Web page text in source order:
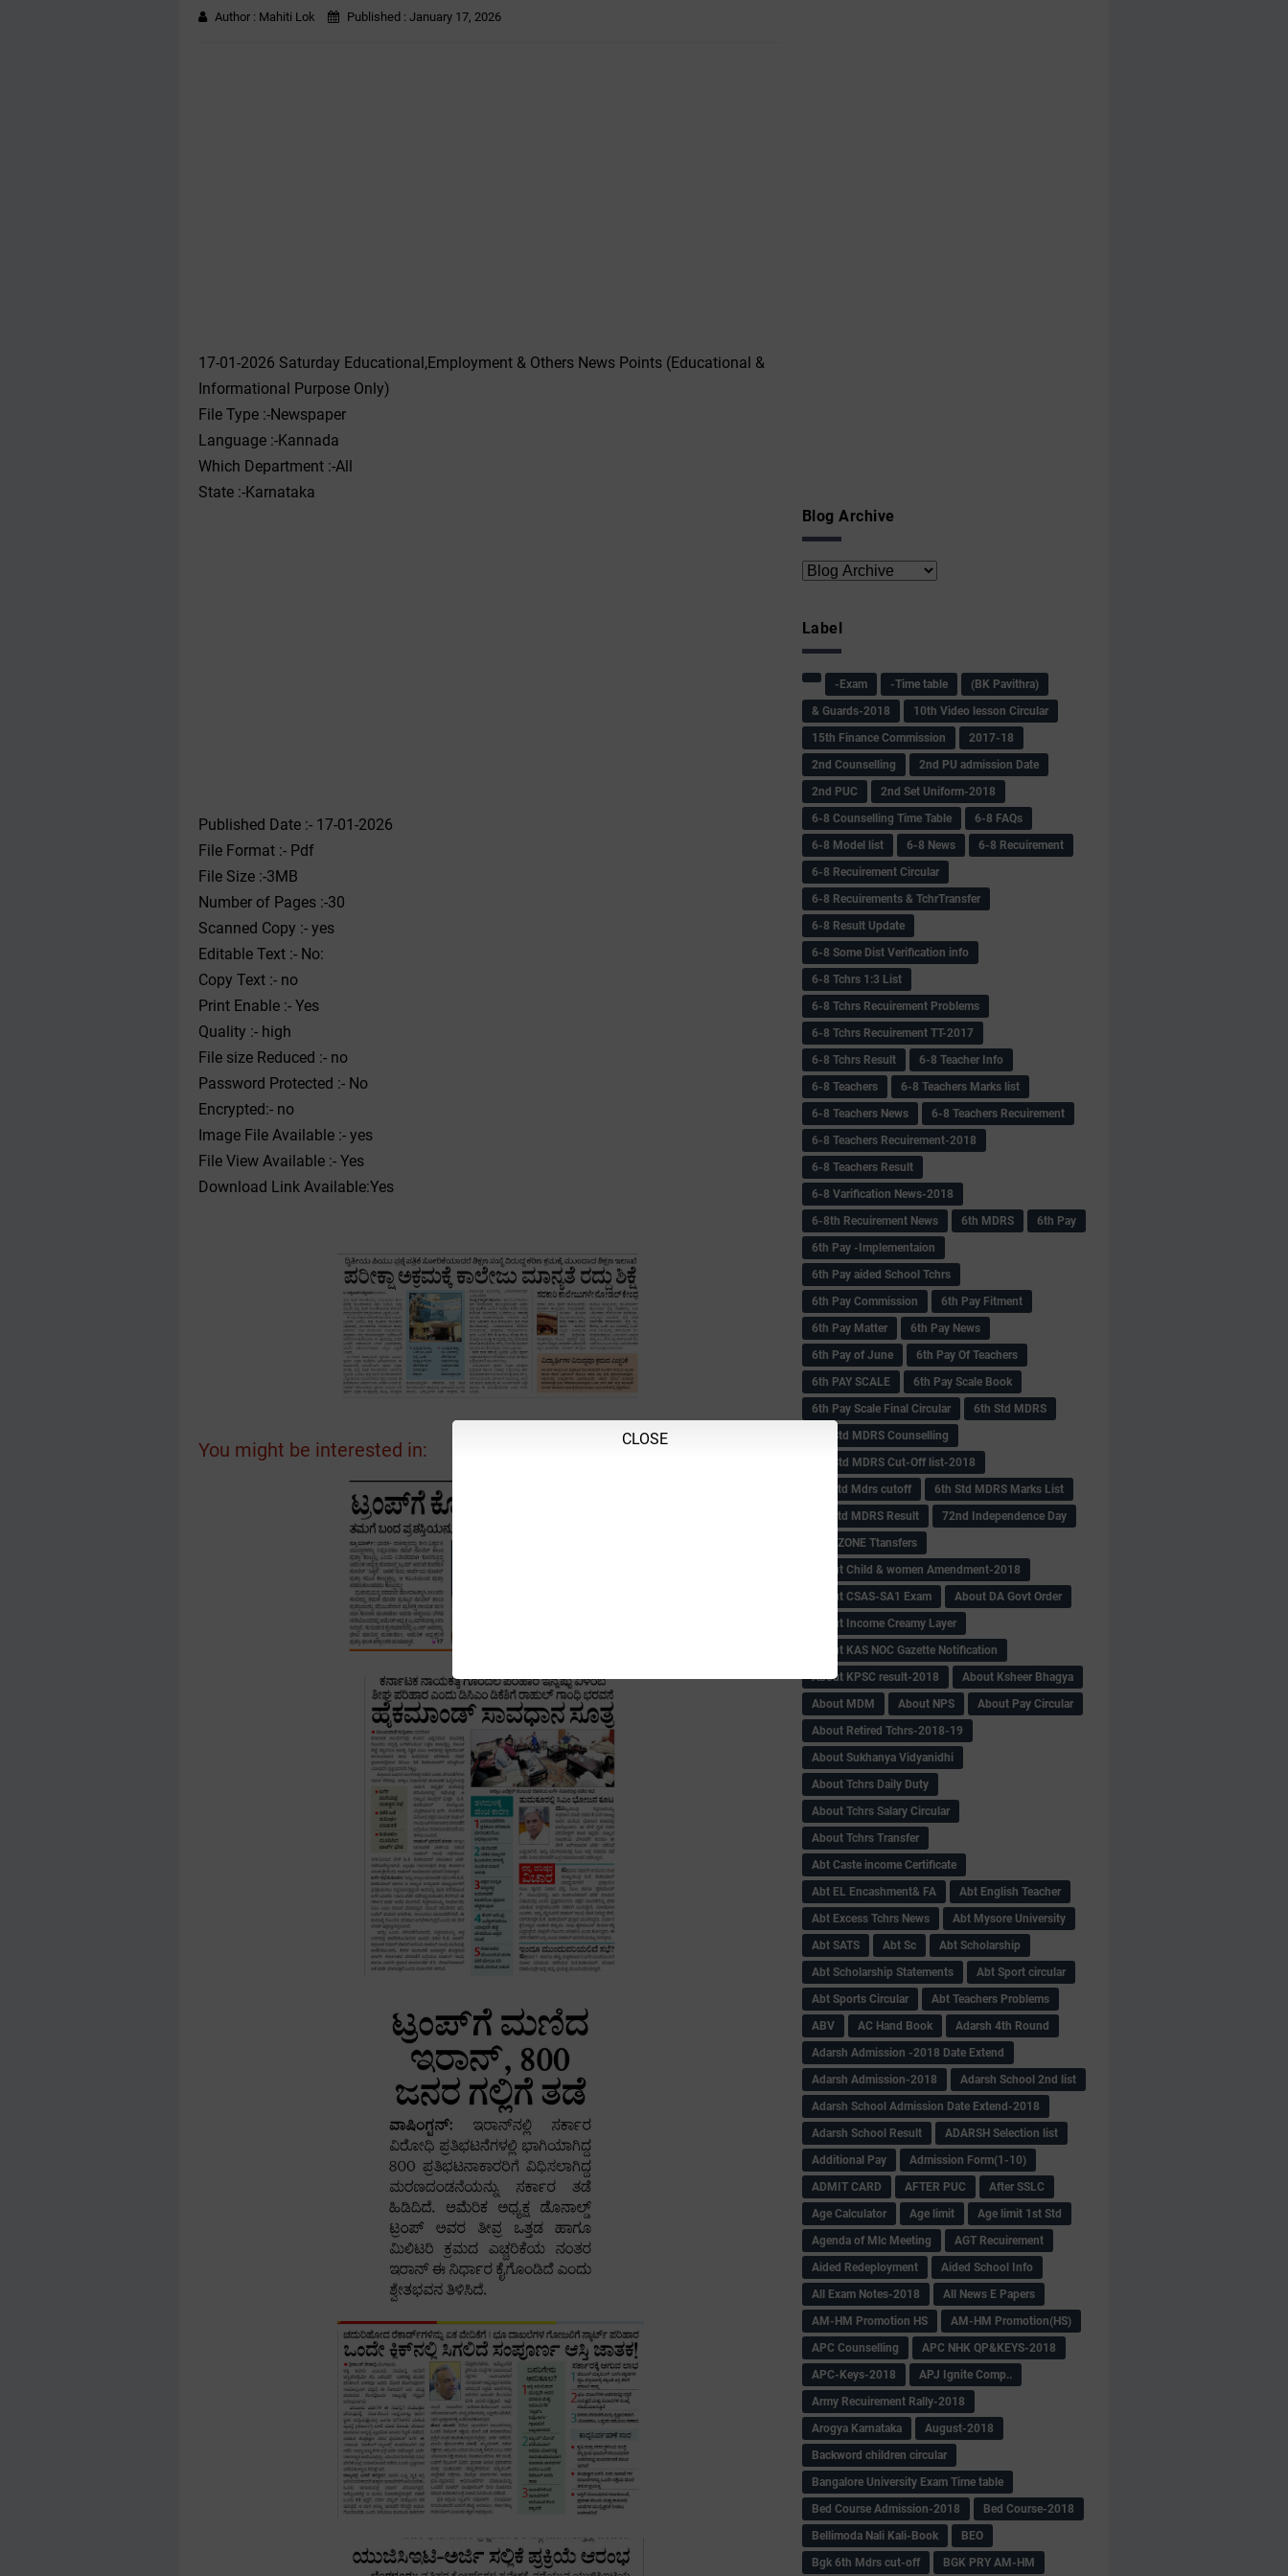
Author : Mahiti Lok Published : January 17, 2026
17-01-2026 Saturday Educational,Employment & Others News Points (Educational &
Informational Purpose Only)
File Type :-Newspaper
Language :-Kannada
Which Department :-All
State :-Karnataka
Published Date :- 17-01-2026
File Format :- ‌Pdf
File Size :-3MB
Number of Pages :-30
Scanned Copy :- yes
Editable Text :- No:
Copy Text :- no
Print Enable :- Yes
Quality :- high
File size Reduced :- no
Password Protected :- No
Encrypted:- no
Image File Available :- yes
File View Available :- Yes
Download Link Available:Yes
You might be interested in:
Blog Archive
CLOSE
Label
-Exam -Time table
(BK Pavithra)
& Guards-2018
10th Video lesson Circular
15th Finance Commission
2017-18
2nd Counselling
2nd PU admission Date
2nd PUC
2nd Set Uniform-2018
6-8 Counselling Time Table
6-8 FAQs
6-8 Model list
6-8 News
6-8 Recuirement
6-8 Recuirement Circular
6-8 Recuirements & TchrTransfer
6-8 Result Update
6-8 Some Dist Verification info
6-8 Tchrs 1:3 List
6-8 Tchrs Recuirement Problems
6-8 Tchrs Recuirement TT-2017
6-8 Tchrs Result
6-8 Teacher Info
6-8 Teachers
6-8 Teachers Marks list
6-8 Teachers News
6-8 Teachers Recuirement
6-8 Teachers Recuirement-2018
6-8 Teachers Result
6-8 Varification News-2018
6-8th Recuirement News
6th MDRS
6th Pay
6‌th Pay -Implementaion
6th Pay aided School Tchrs
6th Pay Commission
6th Pay Fitment
6th Pay Matter
6th Pay News
6th Pay of June
6th Pay Of Teachers
6th PAY SCALE
6th Pay Scale Book
6th Pay Scale Final Circular
6th Std MDRS
6th Std MDRS Counselling
6th Std MDRS Cut-Off list-2018
6th std Mdrs cutoff
6th Std MDRS Marks List
6th std MDRS Result
72nd Independence Day
ABC ZONE Ttansfers
About Child & women Amendment-2018
About CSAS-SA1 Exam
About DA Govt Order
About Income Creamy Layer
About KAS NOC Gazette Notification
About KPSC result-2018
About Ksheer Bhagya
About MDM
About NPS
About Pay Circular
About Retired Tchrs-2018-19
About Sukhanya Vidyanidhi
About Tchrs Daily Duty
About Tchrs Salary Circular
About Tchrs Transfer
Abt Caste income Certificate
Abt EL Encashment& FA
Abt English Teacher
Abt Excess Tchrs News
Abt Mysore University
Abt SATS
Abt Sc
Abt Scholarship
Abt Scholarship Statements
Abt Sport circular
Abt Sports Circular
Abt Teachers Problems
ABV
AC Hand Book
Adarsh 4th Round
Adarsh Admission -2018 Date Extend
Adarsh Admission-2018
Adarsh School 2nd list
Adarsh School Admission Date Extend-2018
Adarsh School Result
ADARSH Selection list
Additional Pay
Admission Form(1-10)
ADMIT CARD
AFTER PUC
After SSLC
Age Calculator
Age limit
Age limit 1st Std
Agenda of Mlc Meeting
AGT Recuirement
Aided Redeployment
Aided School Info
All Exam Notes-2018
All News E Papers
AM-HM Promotion HS
AM-HM Promotion(HS)
APC Counselling
APC NHK QP&KEYS-2018
APC-Keys-2018
APJ Ignite Comp..
Army Recuirement Rally-2018
Arogya Karnataka
August-2018
Backword children circular
Bangalore University Exam Time table
Bed Course Admission-2018
Bed Course-2018
Bellimoda Nali Kali-Book
BEO
Bgk 6th Mdrs cut-off
BGK PRY AM-HM